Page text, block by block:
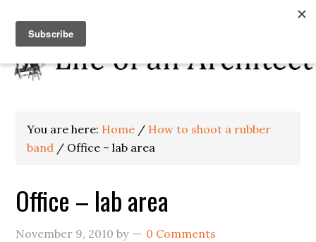
You are here: Home / How to shoot a rubber
band / Office – lab area
Office – lab area
November 9, 2010 by 0 Comments